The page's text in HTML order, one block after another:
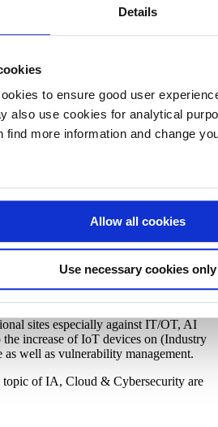
Details
to ensure good user
also use cookies for analytical
find more information and change
Allow all cookies
Use necessary cookies only
companies.
Xavier Riquier, Business Finland
market (Trends & Opportunities) by
Dynamic Vibes & Gaëlle Picard-
Consulting
Trends & Threats for 2025by CISO a
companies that have export
OT and IT, and want to pursue
or partner.
in discussions about
are to look for innovative, cost-
sites especially against IT/OT, AI
increase of IoT devices on (Industry
well as vulnerability management.
of IA, Cloud & Cybersecurity are